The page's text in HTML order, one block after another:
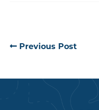
A
Previous Post